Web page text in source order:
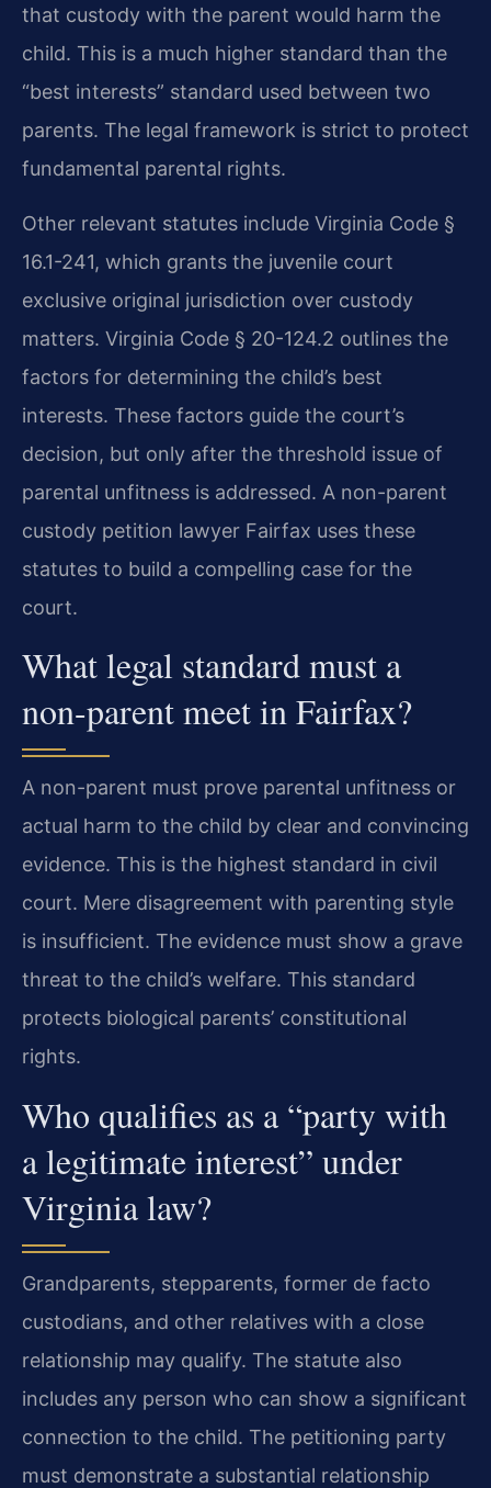
that custody with the parent would harm the
child. This is a much higher standard than the
“best interests” standard used between two
parents. The legal framework is strict to protect
fundamental parental rights.
Other relevant statutes include Virginia Code §
16.1-241, which grants the juvenile court
exclusive original jurisdiction over custody
matters. Virginia Code § 20-124.2 outlines the
factors for determining the child’s best
interests. These factors guide the court’s
decision, but only after the threshold issue of
parental unfitness is addressed. A non-parent
custody petition lawyer Fairfax uses these
statutes to build a compelling case for the
court.
What legal standard must a
non-parent meet in Fairfax?
A non-parent must prove parental unfitness or
actual harm to the child by clear and convincing
evidence. This is the highest standard in civil
court. Mere disagreement with parenting style
is insufficient. The evidence must show a grave
threat to the child’s welfare. This standard
protects biological parents’ constitutional
rights.
Who qualifies as a “party with
a legitimate interest” under
Virginia law?
Grandparents, stepparents, former de facto
custodians, and other relatives with a close
relationship may qualify. The statute also
includes any person who can show a significant
connection to the child. The petitioning party
must demonstrate a substantial relationship